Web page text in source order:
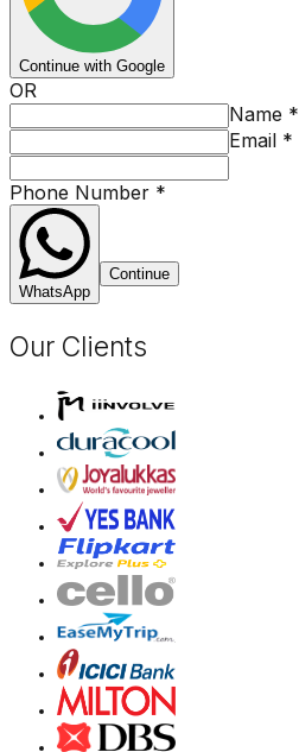
Continue with Google
OR
Name *
Email *
Phone Number *
WhatsApp
Continue
Our Clients